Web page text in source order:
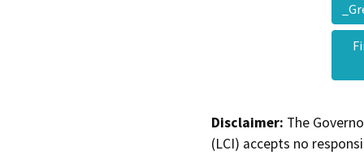
Disclaimer: The
(LCI) accepts no